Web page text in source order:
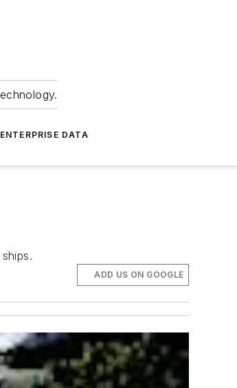
ENTERPRISE DATA
ADD US ON GOOGLE